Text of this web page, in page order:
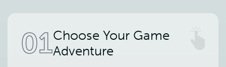
01Choose Your Game
Adventure